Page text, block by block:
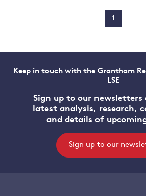
1
Keep in touch with the Grantham
LSE
Sign up to our newsletters
latest analysis, research,
and details of
Sign up to our